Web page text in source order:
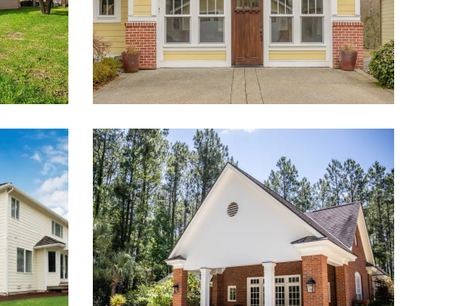
Pool House ADU Project